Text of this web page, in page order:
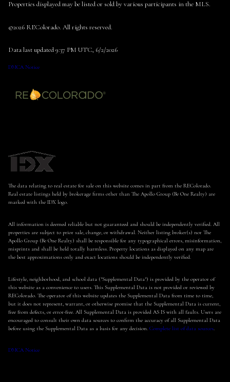
Properties displayed may be listed or sold by various participants in the MLS.
©2026 REColorado. All rights reserved.
Data last updated 9:37 PM UTC, 6/2/2026
DMCA Notice
The data relating to real estate for sale on this website comes in part from the REColorado.
Real estate listings held by brokerage firms other than The Apollo Group (Be One Realty) are
marked with the IDX logo.
All information is deemed reliable but not guaranteed and should be independently verified. All
properties are subject to prior sale, change, or withdrawal. Neither listing broker(s) nor The
Apollo Group (Be One Realty) shall be responsible for any typographical errors, misinformation,
misprints and shall be held totally harmless. Property locations as displayed on any map are
the best approximations only and exact locations should be independently verified.
Lifestyle, neighborhood, and school data ("Supplemental Data") is provided by the operator of
this website as a convenience to users. This Supplemental Data is not provided or reviewed by
REColorado. The operator of this website updates the Supplemental Data from time to time,
but it does not represent, warrant, or otherwise promise that the Supplemental Data is current,
free from defects, or error-free. All Supplemental Data is provided AS IS with all faults. Users are
encouraged to consult their own data sources to confirm the accuracy of all Supplemental Data
before using the Supplemental Data as a basis for any decision. Complete list of data sources
DMCA Notice